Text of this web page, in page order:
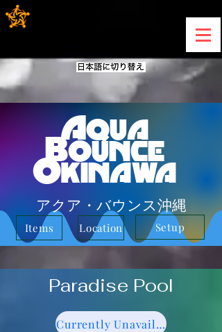
Aqua
Bounce
Okinawa
アクア・バウンス沖縄
Items Location Setup
Paradise Pool
Currently Unavailable